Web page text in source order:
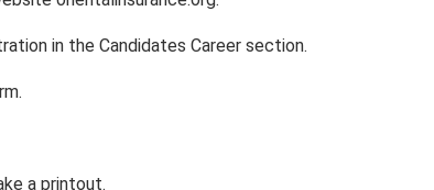
in the Candidates Career section.
a printout.